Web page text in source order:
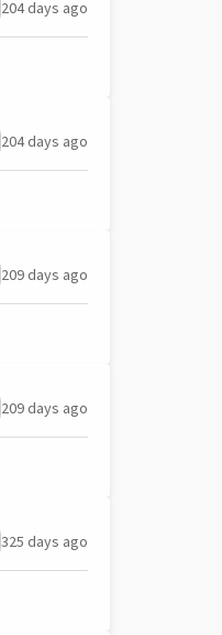
204 days ago
204 days ago
209 days ago
209 days ago
325 days ago